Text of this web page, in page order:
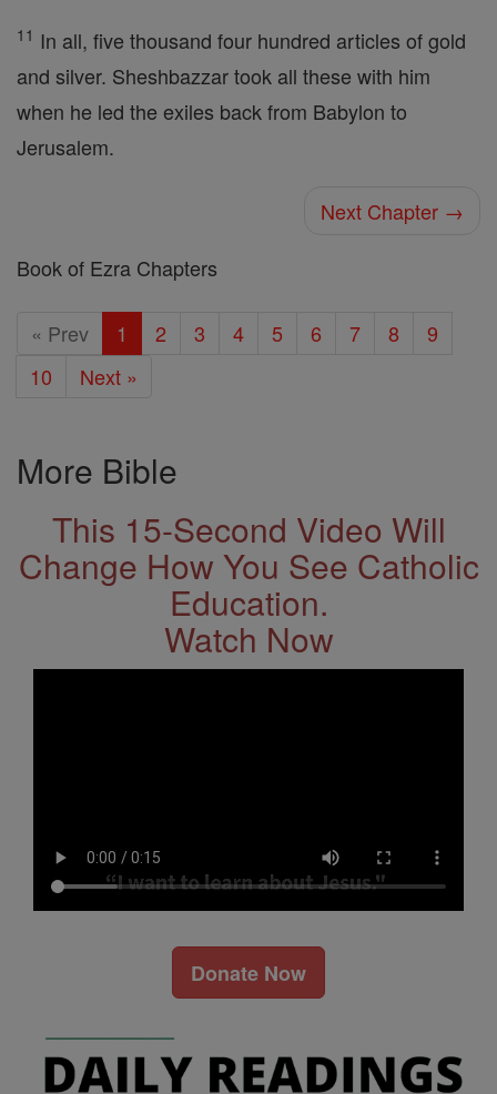
11 In all, five thousand four hundred articles of gold
and silver. Sheshbazzar took all these with him
when he led the exiles back from Babylon to
Jerusalem.
Next Chapter →
Book of Ezra Chapters
« Prev 1 2 3 4 5 6 7 8
9
10
Next »
More Bible
This 15-Second Video Will
Change How You See Catholic
Education.
Watch Now
Donate Now